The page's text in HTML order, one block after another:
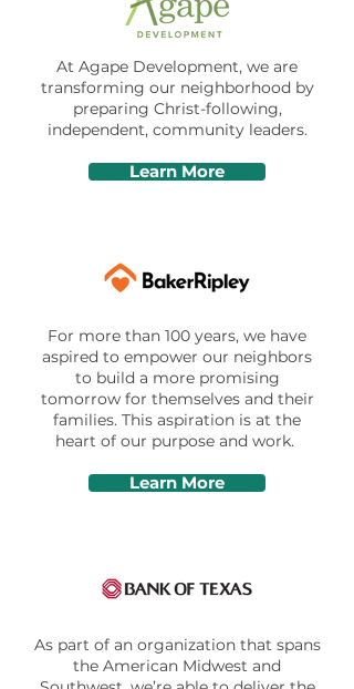
At Agape Development, we are
transforming our neighborhood by
preparing Christ-following,
independent, community leaders.
Learn More
For more than 100 years, we have
aspired to empower our neighbors
to build a more promising
tomorrow for themselves and their
families. This aspiration is at the
heart of our purpose and work.
Learn More
As part of an organization that spans
the American Midwest and